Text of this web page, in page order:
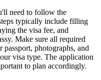
need to follow the
typically include filling
the visa fee, and
Make sure all required
photographs, and
visa type. The application
to plan accordingly.